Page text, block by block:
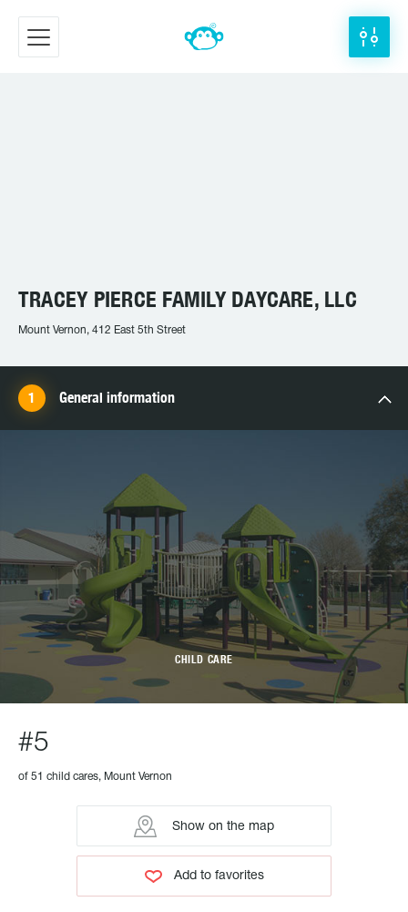
TRACEY PIERCE FAMILY DAYCARE, LLC
Mount Vernon, 412 East 5th Street
General information
CHILD CARE
#5
of 51 child cares, Mount Vernon
Show on the map
Add to favorites